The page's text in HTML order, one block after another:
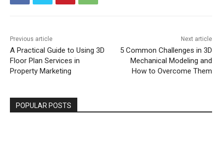
Previous article
A Practical Guide to Using 3D
Floor Plan Services in
Property Marketing
Next article
5 Common Challenges in 3D
Mechanical Modeling and
How to Overcome Them
POPULAR POSTS